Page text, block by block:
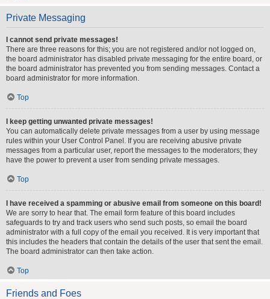
Private Messaging
I cannot send private messages!
There are three reasons for this; you are not registered and/or not logged on,
the board administrator has disabled private messaging for the entire board, or
the board administrator has prevented you from sending messages. Contact a
board administrator for more information.
Top
I keep getting unwanted private messages!
You can automatically delete private messages from a user by using message
rules within your User Control Panel. If you are receiving abusive private
messages from a particular user, report the messages to the moderators; they
have the power to prevent a user from sending private messages.
Top
I have received a spamming or abusive email from someone on this board!
We are sorry to hear that. The email form feature of this board includes
safeguards to try and track users who send such posts, so email the board
administrator with a full copy of the email you received. It is very important that
this includes the headers that contain the details of the user that sent the email.
The board administrator can then take action.
Top
Friends and Foes